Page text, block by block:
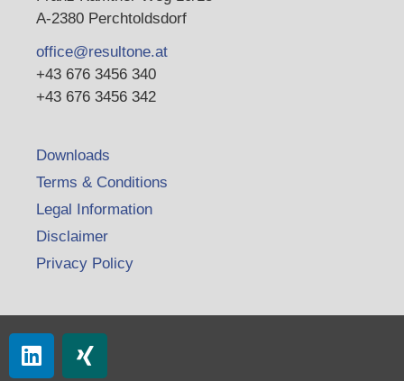
A-2380 Perchtoldsdorf
office@resultone.at
+43 676 3456 340
+43 676 3456 342
Downloads
Terms & Conditions
Legal Information
Disclaimer
Privacy Policy